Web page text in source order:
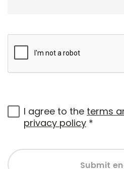
I agree to the terms
privacy policy *
Submit